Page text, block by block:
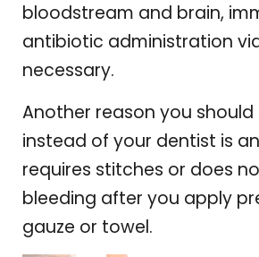
bloodstream and brain,
antibiotic administration
necessary.
Another reason you should
instead of your dentist is
requires stitches or does
bleeding after you apply
gauze or towel.